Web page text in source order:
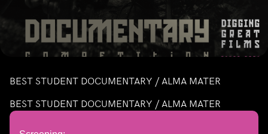
BEST STUDENT DOCUMENTARY / ALMA MATER
BEST STUDENT DOCUMENTARY / ALMA MATER